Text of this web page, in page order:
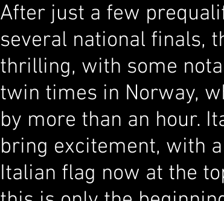
After just a few
several national finals,
thrilling, with some
twin times in Norway,
by more than an hour.
bring excitement, with
Italian flag now at the